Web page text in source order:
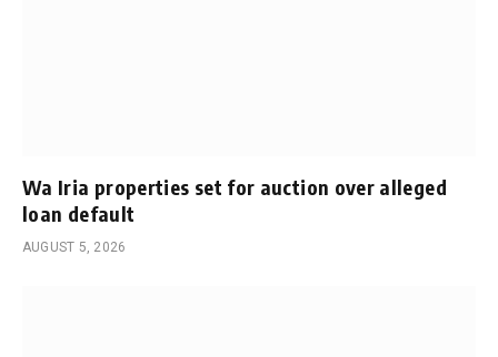
Wa Iria properties set for auction over alleged
loan default
AUGUST 5, 2026